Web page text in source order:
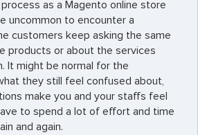
as a Magento online store
uncommon to encounter a
customers keep asking the same
products or about the services
It might be normal for the
they still feel confused about,
make you and your staffs feel
to spend a lot of effort and time
and again.